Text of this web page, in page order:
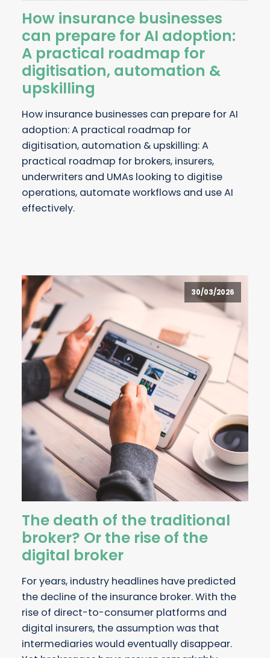
How insurance businesses
can prepare for AI adoption:
A practical roadmap for
digitisation, automation &
upskilling
How insurance businesses can prepare for AI
adoption: A practical roadmap for
digitisation, automation & upskilling: A
practical roadmap for brokers, insurers,
underwriters and UMAs looking to digitise
operations, automate workflows and use AI
effectively.
30/03/2026
The death of the traditional
broker? Or the rise of the
digital broker
For years, industry headlines have predicted
the decline of the insurance broker. With the
rise of direct-to-consumer platforms and
digital insurers, the assumption was that
intermediaries would eventually disappear.